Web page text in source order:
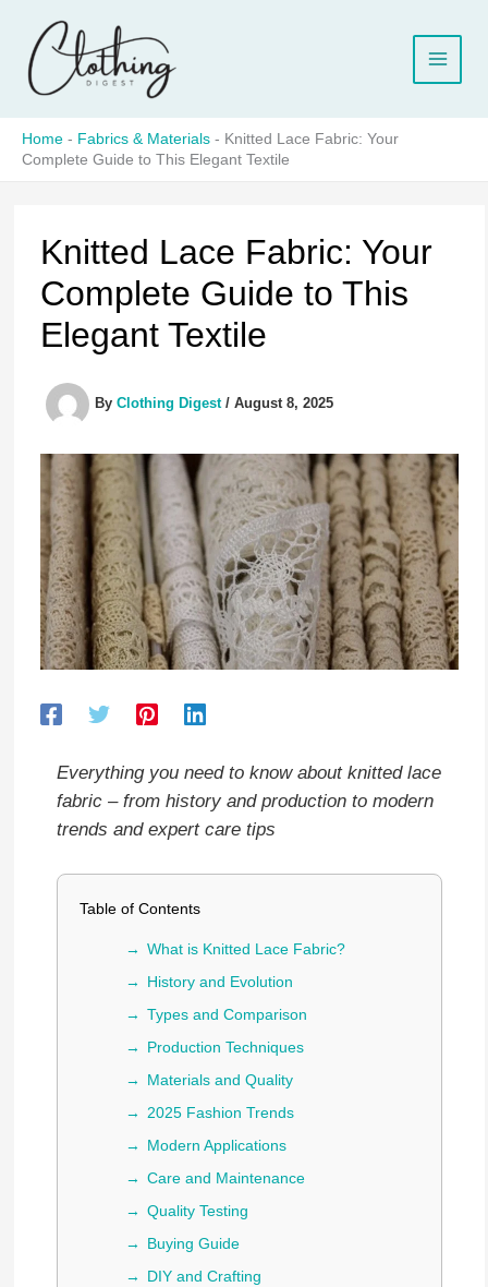
content
Home - Fabrics & Materials - Knitted Lace Fabric: Your
Complete Guide to This Elegant Textile
Knitted Lace Fabric: Your
Complete Guide to This
Elegant Textile
By Clothing Digest / August 8, 2025
Everything you need to know about knitted lace
fabric – from history and production to modern
trends and expert care tips
Table of Contents
What is Knitted Lace Fabric?
History and Evolution
Types and Comparison
Production Techniques
Materials and Quality
2025 Fashion Trends
Modern Applications
Care and Maintenance
Quality Testing
Buying Guide
DIY and Crafting